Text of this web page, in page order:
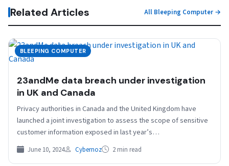
Related Articles All Bleeping Computer →
BLEEPING COMPUTER
23andMe data breach under investigation
in UK and Canada
Privacy authorities in Canada and the United Kingdom have
launched a joint investigation to assess the scope of sensitive
customer information exposed in last year’s…
June 10, 2024 Cybernoz 2 min read